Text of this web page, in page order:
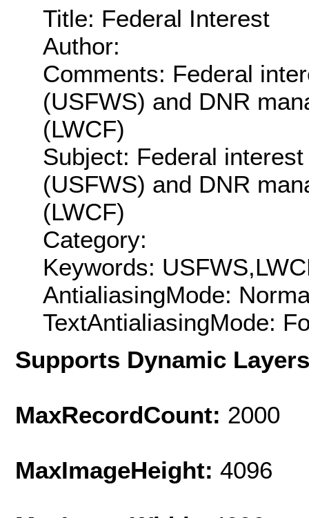
Title: Federal Interest
Author:
Comments: Federal
(USFWS) and DNR
(LWCF)
Subject: Federal
(USFWS) and DNR
(LWCF)
Category:
Keywords:
AntialiasingMode:
TextAntialiasingMode:
Supports Dynamic
MaxRecordCount: 2000
MaxImageHeight: 4096